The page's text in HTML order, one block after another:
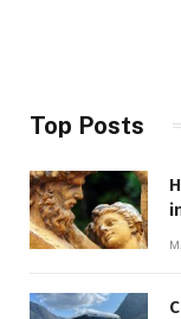
Top Posts